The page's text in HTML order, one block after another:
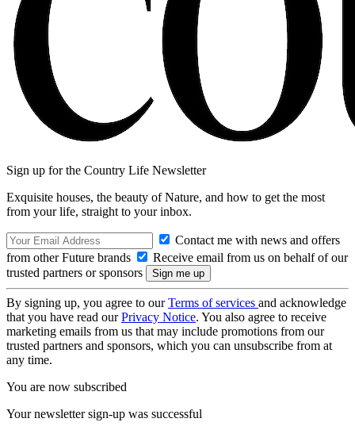
Sign up for the Country Life Newsletter
Exquisite houses, the beauty of Nature, and how to get the most
from your life, straight to your inbox.
Contact me with news and offers
from other Future brands
Receive email from us on behalf of our
trusted partners or sponsors
By signing up, you agree to ourTerms of services and acknowledge
that you have read ourPrivacy Notice. You also agree to receive
marketing emails from us that may include promotions from our
trusted partners and sponsors, which you can unsubscribe from at
any time.
You are now subscribed
Your newsletter sign-up was successful